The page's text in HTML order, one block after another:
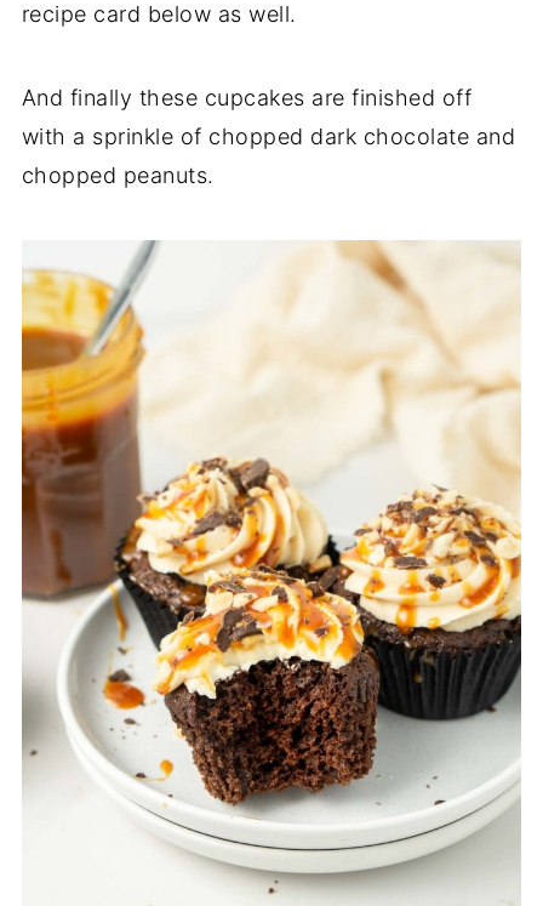
recipe card below as well.
And finally these cupcakes are finished off
with a sprinkle of chopped dark chocolate and
chopped peanuts.